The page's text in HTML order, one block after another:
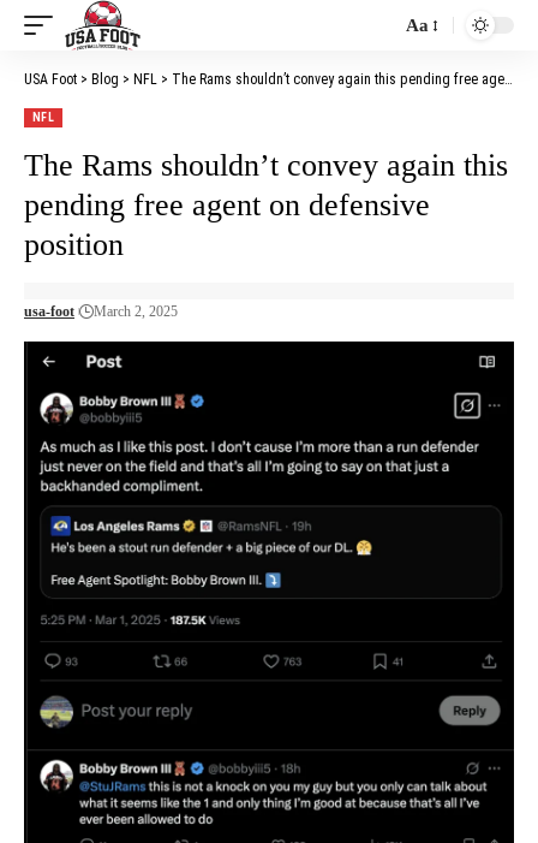
Font
Resizer
Aa
USA Foot > Blog > NFL > The Rams shouldn’t convey again this pending free agent on defensive position
NFL
The Rams shouldn’t convey again this
pending free agent on defensive
position
usa-foot March 2, 2025